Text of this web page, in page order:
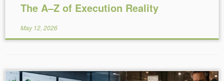
The A–Z of Execution Reality
May 12, 2026